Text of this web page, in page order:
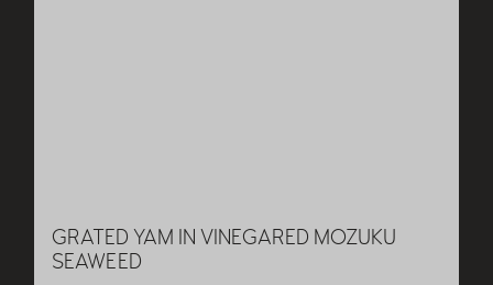
GRATED YAM IN VINEGARED MOZUKU
SEAWEED